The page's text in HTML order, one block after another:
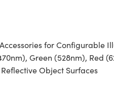
for Configurable
Green (528nm), Red
Object Surfaces